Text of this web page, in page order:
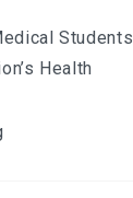
Students
Health